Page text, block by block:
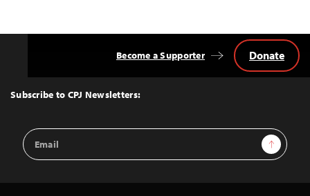
Top
Subscribe to CPJ Newsletters:
Email
Address
Sign Up
Become a Supporter Donate